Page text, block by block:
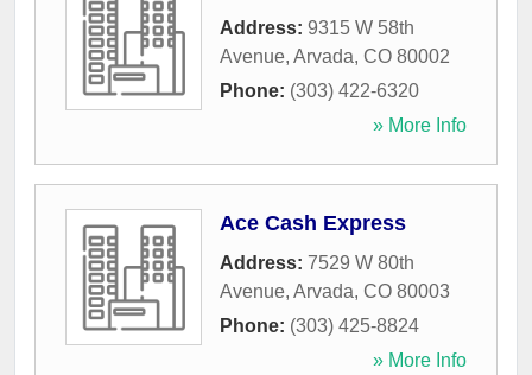
Address: 9315 W 58th
Avenue, Arvada, CO 80002
Phone: (303) 422-6320
» More Info
Ace Cash Express
Address: 7529 W 80th
Avenue, Arvada, CO 80003
Phone: (303) 425-8824
» More Info